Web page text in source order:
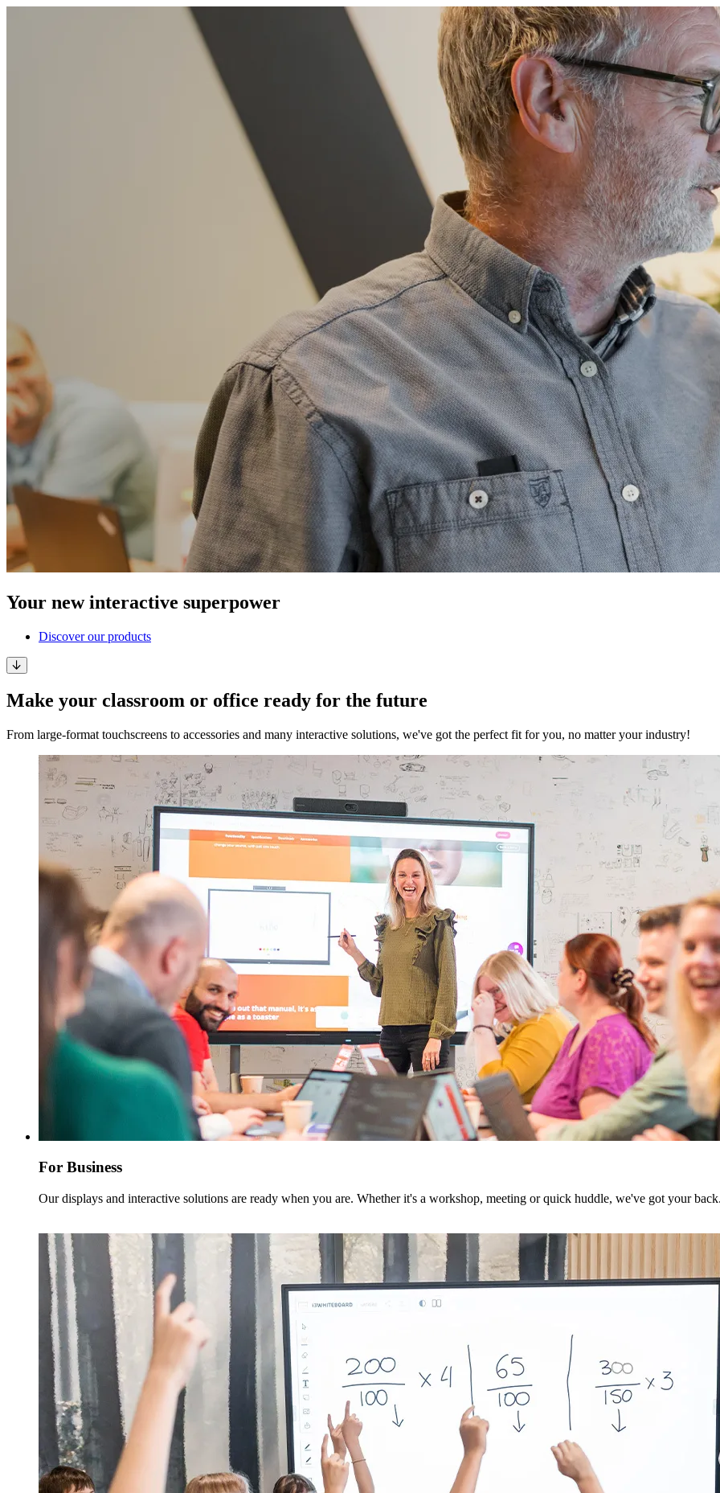
Your new interactive superpower
Discover our products
Make your classroom or office ready for the future
From large-format touchscreens to accessories and many interactive solutions, we've got the perfect fit for you, no matter your industry!
For Business
Our displays and interactive solutions are ready when you are. Whether it's a workshop, meeting or quick huddle, we've got your